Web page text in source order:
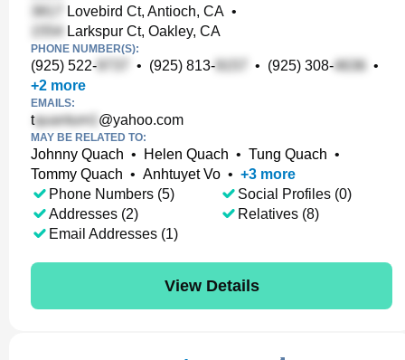
Lovebird Ct, Antioch, CA •
Larkspur Ct, Oakley, CA
PHONE NUMBER(S):
(925) 522- • (925) 813- • (925) 308-
•
+2 more
EMAILS:
t @yahoo.com
MAY BE RELATED TO:
Johnny Quach • Helen Quach • Tung Quach •
Tommy Quach • Anhtuyet Vo • +3 more
Phone Numbers (5)
Addresses (2)
Email Addresses (1)
Social Profiles (0)
Relatives (8)
View Details